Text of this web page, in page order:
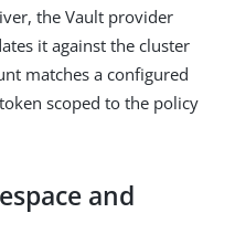
the Vault provider
it against the cluster
matches a configured
scoped to the policy
and